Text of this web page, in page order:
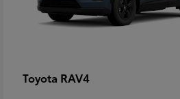
Toyota RAV4